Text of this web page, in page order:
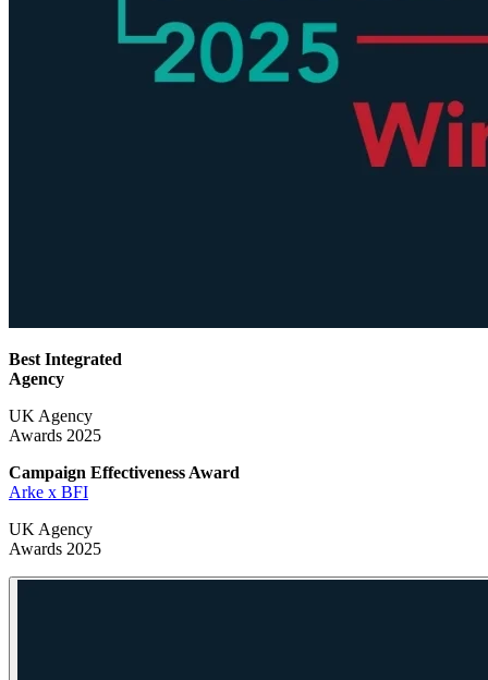
Best Integrated
Agency
UK Agency
Awards 2025
Campaign Effectiveness Award
Arke x BFI
UK Agency
Awards 2025